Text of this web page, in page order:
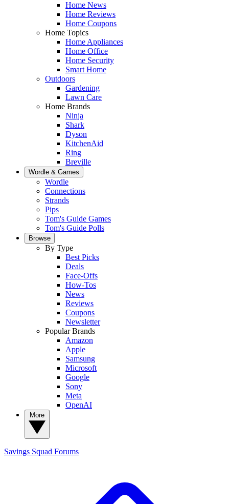
Home News
Home Reviews
Home Coupons
Home Topics
Home Appliances
Home Office
Home Security
Smart Home
Outdoors
Gardening
Lawn Care
Home Brands
Ninja
Shark
Dyson
KitchenAid
Ring
Breville
Wordle & Games
Wordle
Connections
Strands
Pips
Tom's Guide Games
Tom's Guide Polls
Browse
By Type
Best Picks
Deals
Face-Offs
How-Tos
News
Reviews
Coupons
Newsletter
Popular Brands
Amazon
Apple
Samsung
Microsoft
Google
Sony
Meta
OpenAI
Savings Squad Forums